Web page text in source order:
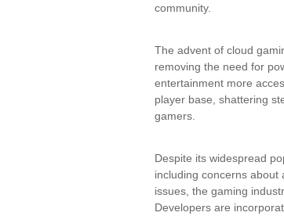
community.
The advent of cloud
removing the need for
entertainment more
player base, shattering
gamers.
Despite its widespread
including concerns
issues, the gaming
Developers are